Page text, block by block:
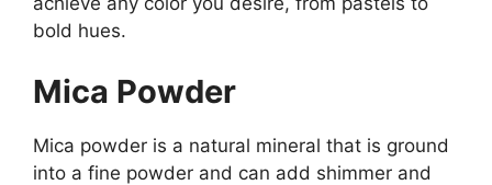
bold hues.
Mica Powder
Mica powder is a natural mineral that is ground
into a fine powder and can add shimmer and